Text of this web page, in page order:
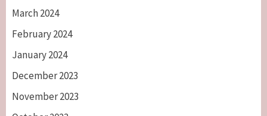
March 2024
February 2024
January 2024
December 2023
November 2023